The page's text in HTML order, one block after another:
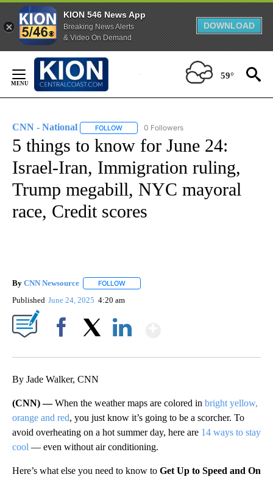
KION 546 News App
Breaking News Alerts
& Video On Demand
DOWNLOAD
Content
59°
CNN - National FOLLOW FOLLOW "CNN - NATIONAL" TO RECEIVE
0 Followers
5 things to know for June 24:
Israel-Iran, Immigration ruling,
Trump megabill, NYC mayoral
race, Credit scores
By CNN Newsource FOLLOW
Published June 24, 2025 4:20 am
By Jade Walker, CNN
(CNN) —When the weather maps are colored in bright yellow,
orange and red, you just know it’s going to be a scorcher. To
avoid overheating on a hot summer day, here are 14 ways to stay
cool — even without air conditioning.
Here’s what else you need to know to Get Up to Speed and On